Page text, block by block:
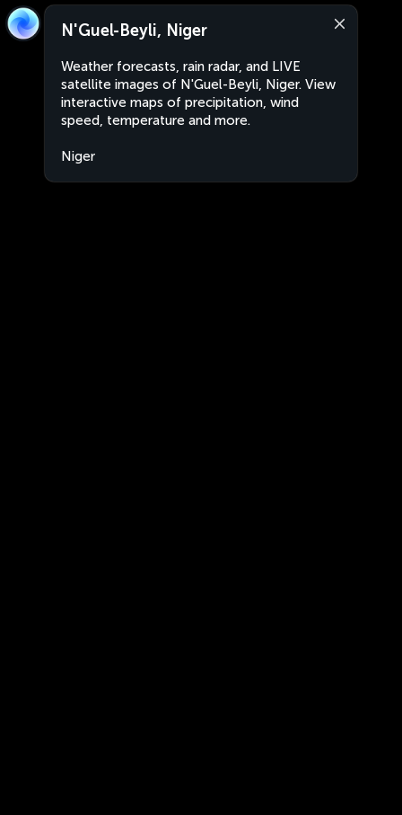
N'Guel-Beyli, Niger
Weather forecasts, rain radar, and LIVE
satellite images of N'Guel-Beyli, Niger. View
interactive maps of precipitation, wind
speed, temperature and more.
Niger